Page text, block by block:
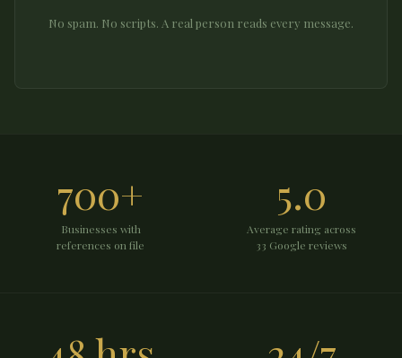
No spam. No scripts. A real person reads every message.
700+
Businesses with
references on file
5.0
Average rating across
33 Google reviews